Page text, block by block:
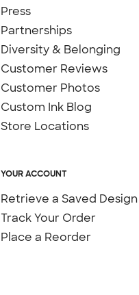
Press
Partnerships
Diversity & Belonging
Customer Reviews
Customer Photos
Custom Ink Blog
Store Locations
YOUR ACCOUNT
Retrieve a Saved Design
Track Your Order
Place a Reorder